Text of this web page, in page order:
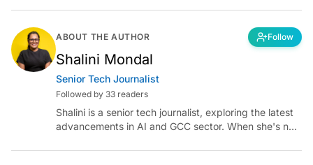
ABOUT THE AUTHOR Follow
Shalini Mondal
Senior Tech Journalist
Followed by 33 readers
Shalini is a senior tech journalist, exploring the latest
advancements in AI and GCC sector. When she's not
immersed in her next literary adventure.